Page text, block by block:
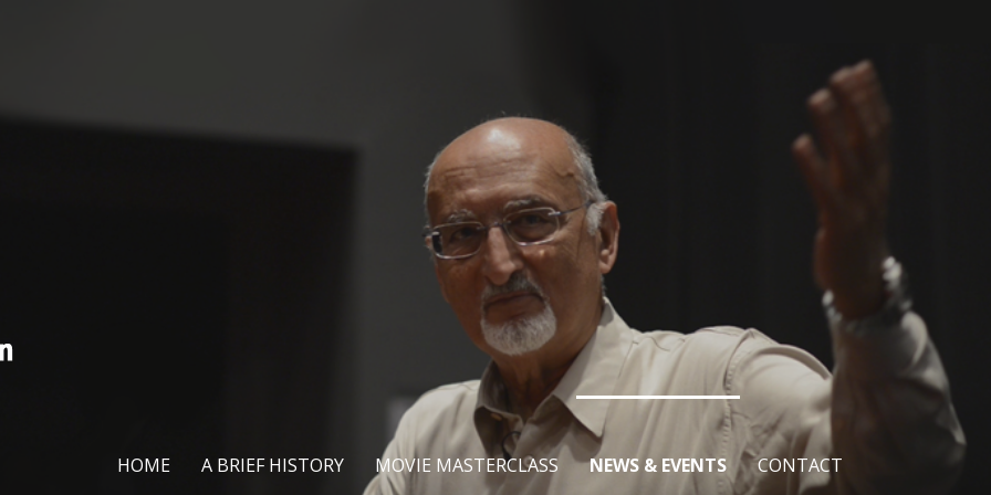
HOME A BRIEF HISTORY MOVIE MASTERCLASS NEWS & EVENTS CONTACT